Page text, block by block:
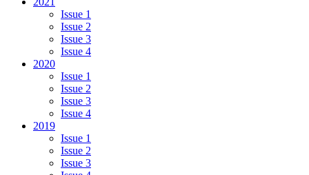
Issue 1
Issue 2
Issue 3
Issue 4
2020
Issue 1
Issue 2
Issue 3
Issue 4
2019
Issue 1
Issue 2
Issue 3